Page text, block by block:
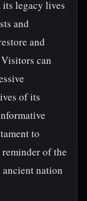
legacy lives
and
and
can
of its
to
reminder of the
nation